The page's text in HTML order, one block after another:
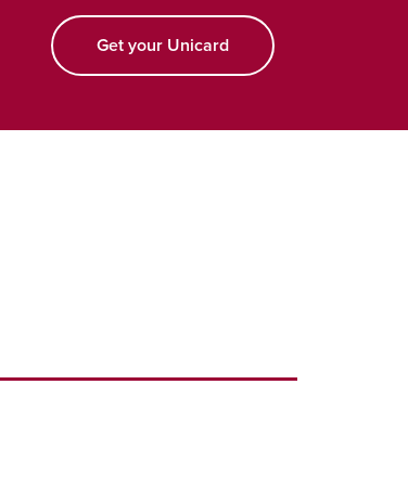
Get your Unicardopens a new window